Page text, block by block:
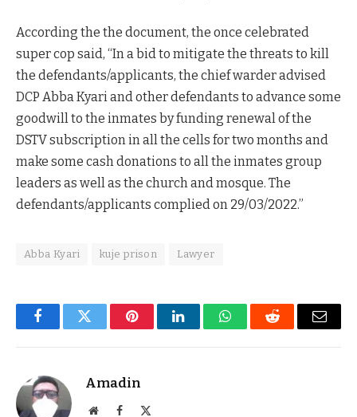
According the the document, the once celebrated
super cop said, “In a bid to mitigate the threats to kill
the defendants/applicants, the chief warder advised
DCP Abba Kyari and other defendants to advance some
goodwill to the inmates by funding renewal of the
DSTV subscription in all the cells for two months and
make some cash donations to all the inmates group
leaders as well as the church and mosque. The
defendants/applicants complied on 29/03/2022.”
Abba Kyari kuje prison Lawyer
FacebookTwitter PinterestLinkedInWhatsAppReddit Email
Amadin
WebsiteFacebook